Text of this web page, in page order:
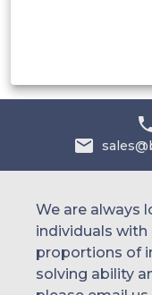
We are always
individuals with
proportions of
solving ability